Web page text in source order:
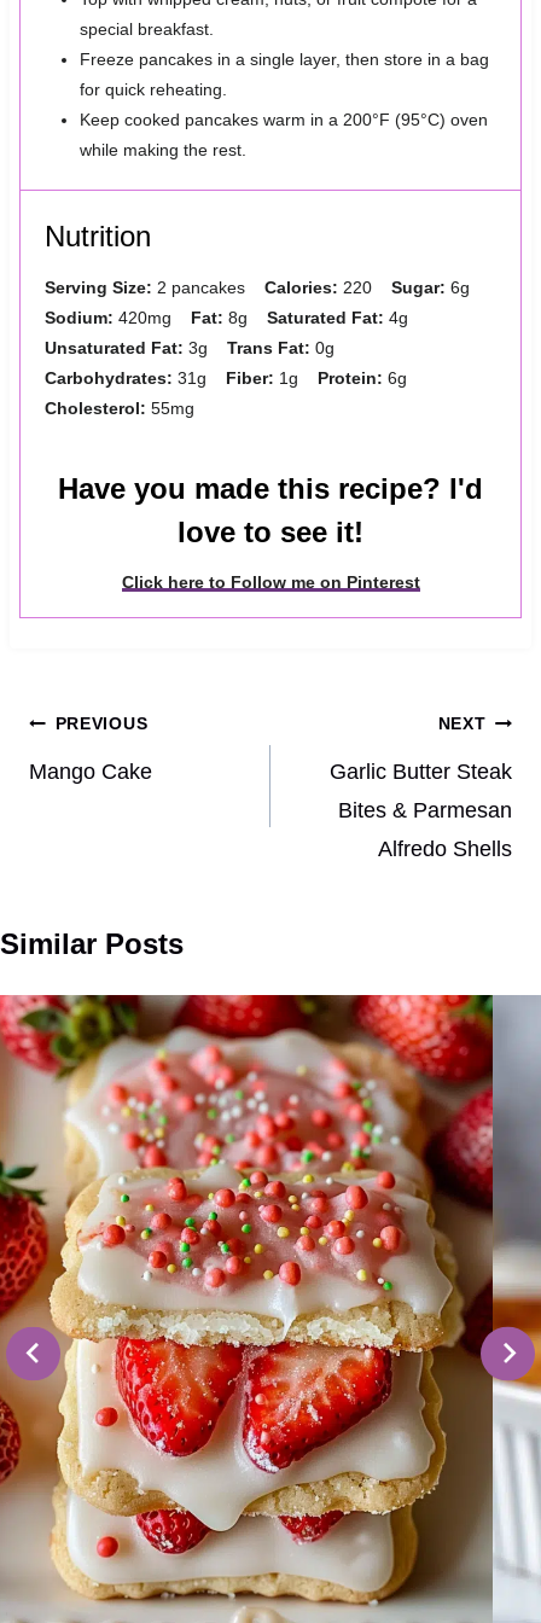
special breakfast.
Freeze pancakes in a single layer, then store in a bag
for quick reheating.
Keep cooked pancakes warm in a 200°F (95°C) oven
while making the rest.
Nutrition
Serving Size: 2 pancakes Calories: 220 Sugar: 6g
Sodium: 420mg Fat: 8g Saturated Fat: 4g
Unsaturated Fat: 3g Trans Fat: 0g
Carbohydrates: 31g Fiber: 1g Protein: 6g
Cholesterol: 55mg
Have you made this recipe? I'd
love to see it!
Click here to Follow me on Pinterest
Post
navigation
PREVIOUS
Mango Cake
NEXT
Garlic Butter Steak
Bites & Parmesan
Alfredo Shells
Similar Posts